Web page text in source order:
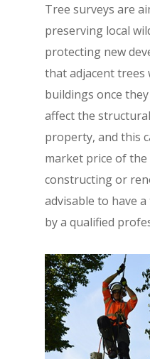
Tree surveys are
preserving local
protecting new
that adjacent trees
buildings once
affect the
property, and this
market price of
constructing or
advisable to have
by a qualified